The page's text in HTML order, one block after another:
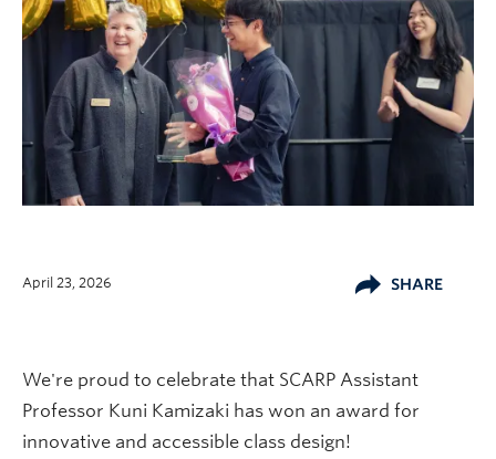
April 23, 2026 SHARE
We're proud to celebrate that SCARP Assistant
Professor Kuni Kamizaki has won an award for
innovative and accessible class design!